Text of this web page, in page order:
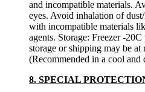
and incompatible materials.
eyes. Avoid inhalation of
with incompatible materials
agents. Storage: Freezer -
storage or shipping may be at
(Recommended in a cool and
8. SPECIAL